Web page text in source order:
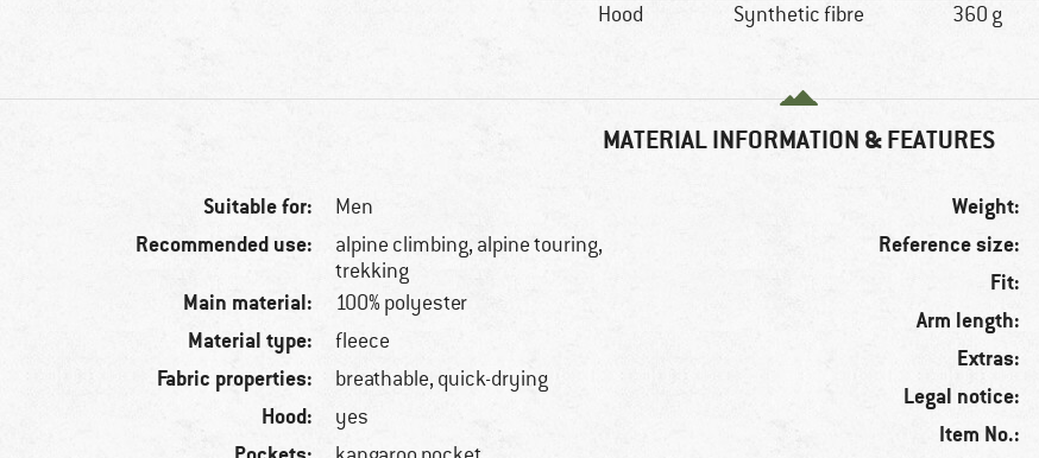
Hood Synthetic fibre 360 g
MATERIAL INFORMATION & FEATURES
Suitable for: Men
Recommended use:
alpine climbing, alpine touring,
trekking
Main material: 100% polyester
Material type: fleece
Fabric properties: breathable, quick-drying
Hood: yes
Weight:
Reference size:
Fit:
Arm length:
Extras:
Legal notice:
Item No.: